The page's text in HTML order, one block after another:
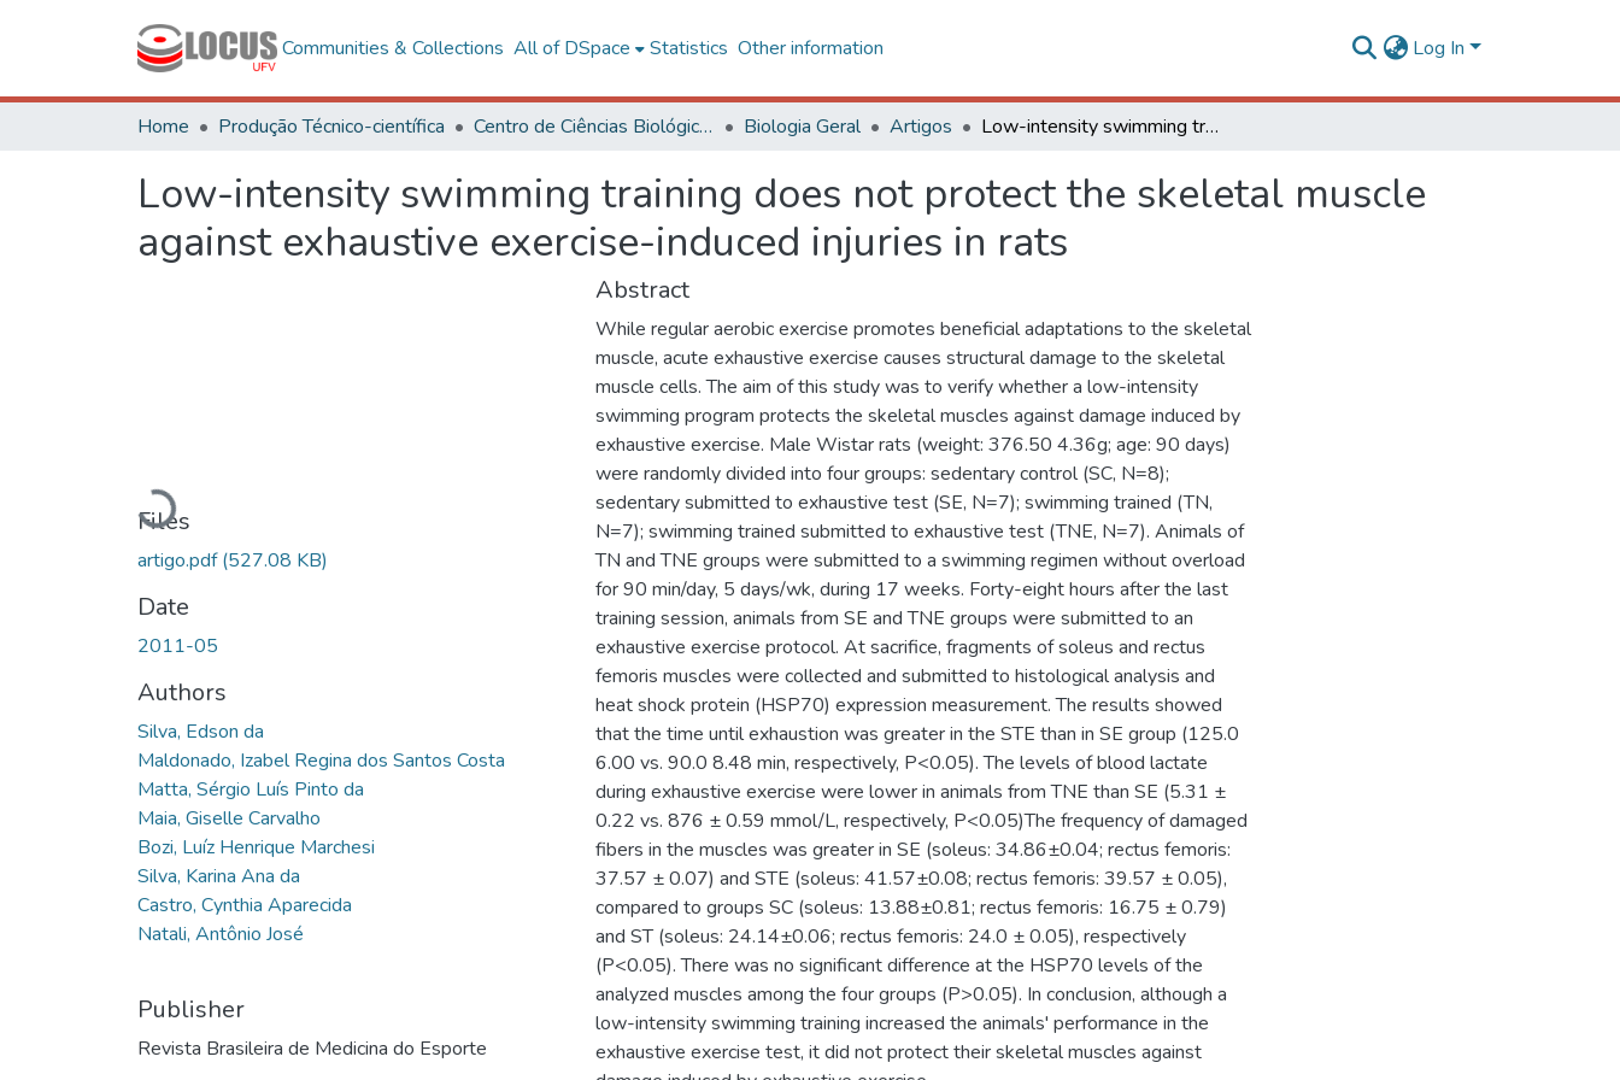
Communities & Collections All of DSpace Statistics Other information Log In
Home Produção Técnico-científica Centro de Ciências Biológicas e da Saúde Biologia Geral Artigos Low-intensity swimming training does not protect the skeletal muscle against exhaustive exercise-induced injuries in rats
Low-intensity swimming training does not protect the skeletal muscle
against exhaustive exercise-induced injuries in rats
Loading...
Files
artigo.pdf(527.08 KB)
Date
2011-05
Authors
Silva, Edson da
Maldonado, Izabel Regina dos Santos Costa
Matta, Sérgio Luís Pinto da
Maia, Giselle Carvalho
Bozi, Luíz Henrique Marchesi
Silva, Karina Ana da
Castro, Cynthia Aparecida
Natali, Antônio José
Publisher
Revista Brasileira de Medicina do Esporte
Abstract
While regular aerobic exercise promotes beneficial adaptations to the skeletal
muscle, acute exhaustive exercise causes structural damage to the skeletal
muscle cells. The aim of this study was to verify whether a low-intensity
swimming program protects the skeletal muscles against damage induced by
exhaustive exercise. Male Wistar rats (weight: 376.50 4.36g; age: 90 days)
were randomly divided into four groups: sedentary control (SC, N=8);
sedentary submitted to exhaustive test (SE, N=7); swimming trained (TN,
N=7); swimming trained submitted to exhaustive test (TNE, N=7). Animals of
TN and TNE groups were submitted to a swimming regimen without overload
for 90 min/day, 5 days/wk, during 17 weeks. Forty-eight hours after the last
training session, animals from SE and TNE groups were submitted to an
exhaustive exercise protocol. At sacrifice, fragments of soleus and rectus
femoris muscles were collected and submitted to histological analysis and
heat shock protein (HSP70) expression measurement. The results showed
that the time until exhaustion was greater in the STE than in SE group (125.0
6.00 vs. 90.0 8.48 min, respectively, P<0.05). The levels of blood lactate
during exhaustive exercise were lower in animals from TNE than SE (5.31 ±
0.22 vs. 876 ± 0.59 mmol/L, respectively, P<0.05)The frequency of damaged
fibers in the muscles was greater in SE (soleus: 34.86±0.04; rectus femoris:
37.57 ± 0.07) and STE (soleus: 41.57±0.08; rectus femoris: 39.57 ± 0.05),
compared to groups SC (soleus: 13.88±0.81; rectus femoris: 16.75 ± 0.79)
and ST (soleus: 24.14±0.06; rectus femoris: 24.0 ± 0.05), respectively
(P<0.05). There was no significant difference at the HSP70 levels of the
analyzed muscles among the four groups (P>0.05). In conclusion, although a
low-intensity swimming training increased the animals' performance in the
exhaustive exercise test, it did not protect their skeletal muscles against